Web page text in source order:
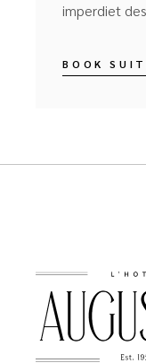
imperdiet
BOOK